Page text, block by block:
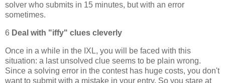
solver who submits in 15 minutes, but with an error
sometimes.
6 Deal with "iffy" clues cleverly
Once in a while in the IXL, you will be faced with this
situation: a last unsolved clue seems to be plain wrong.
Since a solving error in the contest has huge costs, you don't
want to submit with a mistake in your entry. So you stare at